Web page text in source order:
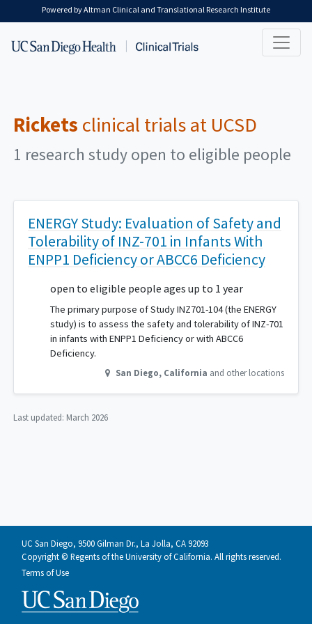
Skip to main content
Powered by Altman Clinical and Translational Research Institute
Rickets clinical trials at UCSD
1 research study open to eligible people
ENERGY Study: Evaluation of Safety and
Tolerability of INZ-701 in Infants With
ENPP1 Deficiency or ABCC6 Deficiency
open to eligible people ages up to 1 year
The primary purpose of Study INZ701-104 (the ENERGY
study) is to assess the safety and tolerability of INZ-701
in infants with ENPP1 Deficiency or with ABCC6
Deficiency.
San Diego, California and other locations
Last updated: March 2026
UC San Diego, 9500 Gilman Dr., La Jolla, CA 92093
Copyright © Regents of the University of California. All rights reserved.
Terms of Use